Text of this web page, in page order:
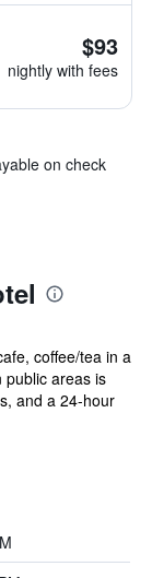
$93
nightly with fees
on check
coffee/tea in a
public areas is
and a 24-hour